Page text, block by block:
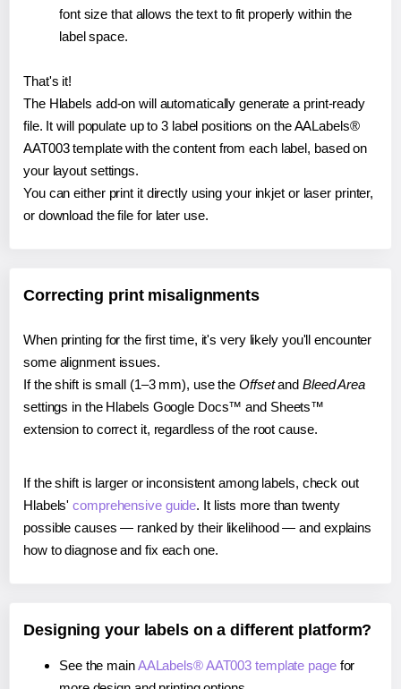
font size that allows the text to fit properly within the
label space.
That's it!
The Hlabels add-on will automatically generate a print-ready
file. It will populate up to 3 label positions on the AALabels®
AAT003 template with the content from each label, based on
your layout settings.
You can either print it directly using your inkjet or laser printer,
or download the file for later use.
Correcting print misalignments
When printing for the first time, it's very likely you'll encounter
some alignment issues.
If the shift is small (1–3 mm), use the Offsetand Bleed Area
settings in the Hlabels Google Docs™ and Sheets™
extension to correct it, regardless of the root cause.
If the shift is larger or inconsistent among labels, check out
Hlabels'comprehensive guide. It lists more than twenty
possible causes — ranked by their likelihood — and explains
how to diagnose and fix each one.
Designing your labels on a different platform?
See the mainAALabels® AAT003 template pagefor